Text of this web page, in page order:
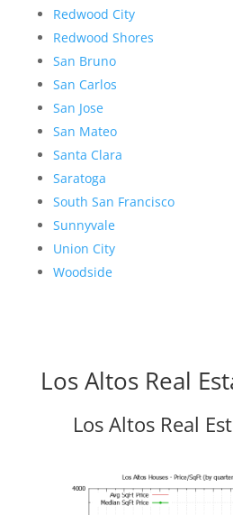
Redwood City
Redwood Shores
San Bruno
San Carlos
San Jose
San Mateo
Santa Clara
Saratoga
South San Francisco
Sunnyvale
Union City
Woodside
Los Altos Real
Los Altos Real